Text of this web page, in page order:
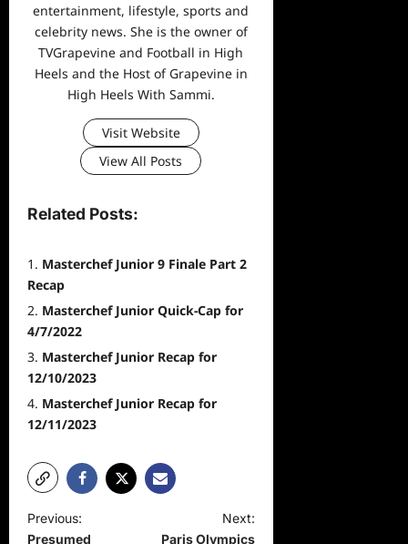
entertainment, lifestyle, sports and
celebrity news. She is the owner of
TVGrapevine and Football in High
Heels and the Host of Grapevine in
High Heels With Sammi.
Visit Website
View All Posts
Related Posts:
Masterchef Junior 9 Finale Part 2
Recap
Masterchef Junior Quick-Cap for
4/7/2022
Masterchef Junior Recap for
12/10/2023
Masterchef Junior Recap for
12/11/2023
P
Previous:
Presumed
Next:
Paris Olympics